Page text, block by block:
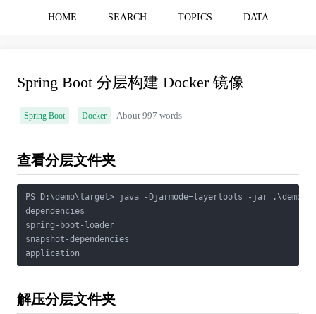
HOME SEARCH TOPICS DATA
Spring Boot 分层构建 Docker 镜像
Spring Boot Docker About 997 words
查看分层文件夹
PS D:\demo\target> java -Djarmode=layertools -jar
dependencies
spring-boot-loader
snapshot-dependencies
application
解压分层文件夹